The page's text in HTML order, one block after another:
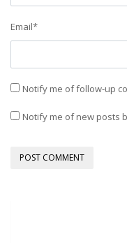
Email*
Notify me of follow-up
Notify me of new posts